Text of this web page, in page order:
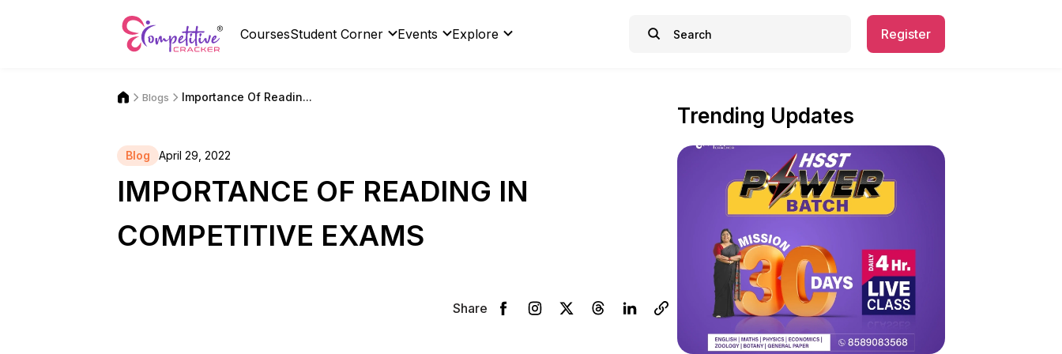
CoursesStudent Corner Events Explore Register
Blogs Importance Of Readin...
Blog April 29, 2022
IMPORTANCE OF READING IN
COMPETITIVE EXAMS
Share
Trending Updates